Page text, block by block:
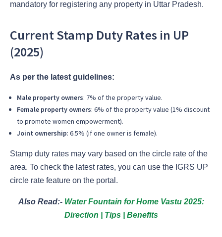
mandatory for registering any property in Uttar Pradesh.
Current Stamp Duty Rates in UP
(2025)
As per the latest guidelines:
Male property owners: 7% of the property value.
Female property owners: 6% of the property value (1% discount
to promote women empowerment).
Joint ownership: 6.5% (if one owner is female).
Stamp duty rates may vary based on the circle rate of the
area. To check the latest rates, you can use the IGRS UP
circle rate feature on the portal.
Also Read:- Water Fountain for Home Vastu 2025:
Direction | Tips | Benefits